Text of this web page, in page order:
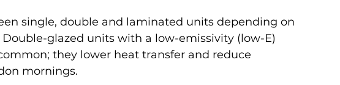
single, double and laminated units depending on
glazed units with a low-emissivity (low-E)
they lower heat transfer and reduce
mornings.